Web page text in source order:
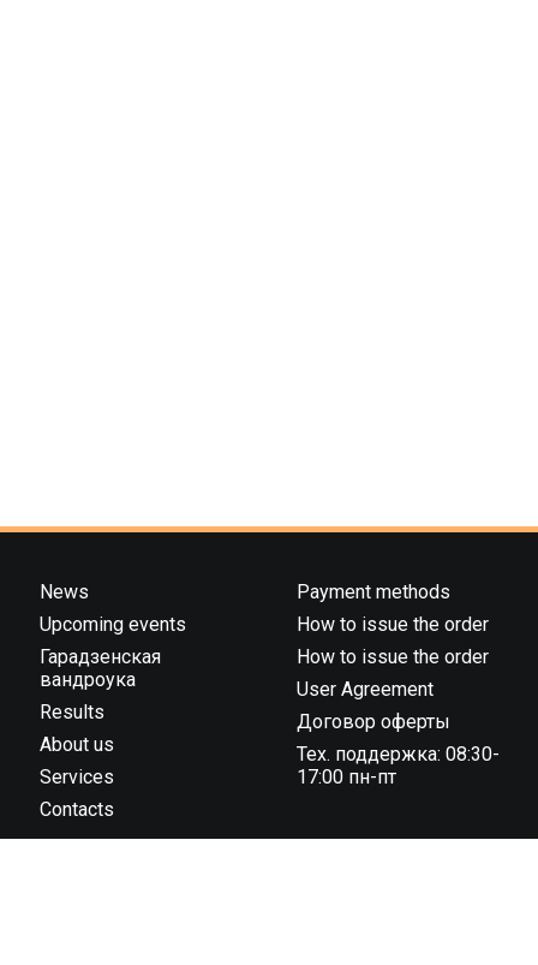
News
Upcoming events
Гарадзенская
вандроука
Results
About us
Services
Contacts
Payment methods
How to issue the order
How to issue the order
User Agreement
Договор оферты
Тех. поддержка: 08:30-
17:00 пн-пт